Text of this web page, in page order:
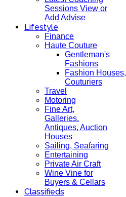
Sessions View or
Add Advise
Lifestyle
Finance
Haute Couture
Gentleman's
Fashions
Fashion Houses,
Couturiers
Travel
Motoring
Fine Art,
Galleries.
Antiques, Auction
Houses
Sailing, Seafaring
Entertaining
Private Air Craft
Wine Vine for
Buyers & Cellars
Classifieds